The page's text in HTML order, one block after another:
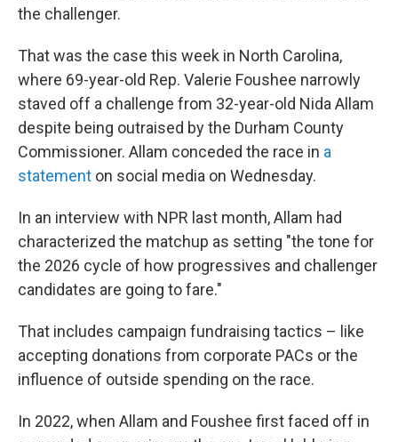
the challenger.
That was the case this week in North Carolina,
where 69-year-old Rep. Valerie Foushee narrowly
staved off a challenge from 32-year-old Nida Allam
despite being outraised by the Durham County
Commissioner. Allam conceded the race in a
statement on social media on Wednesday.
In an interview with NPR last month, Allam had
characterized the matchup as setting "the tone for
the 2026 cycle of how progressives and challenger
candidates are going to fare."
That includes campaign fundraising tactics – like
accepting donations from corporate PACs or the
influence of outside spending on the race.
In 2022, when Allam and Foushee first faced off in